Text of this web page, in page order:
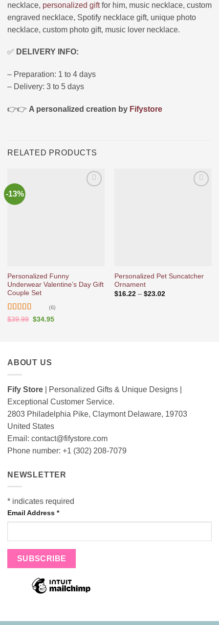
necklace, personalized giftfor him, music necklace, custom
engraved necklace, Spotify necklace gift, unique photo
necklace, custom photo gift, music lover necklace.
✅ DELIVERY INFO:
– Preparation: 1 to 4 days
– Delivery: 3 to 5 days
👉👉 A personalized creation by Fifystore
RELATED PRODUCTS
-13%
Personalized Funny
Underwear Valentine’s Day Gift
Couple Set
Rated5 out
(6)
$39.99 Original
$34.95Current
Personalized Pet Suncatcher
Ornament
$16.22 – $23.02Price
ABOUT US
Fify Store | Personalized Gifts & Unique Designs |
Exceptional Customer Service.
2803 Philadelphia Pike, Claymont Delaware, 19703
United States
Email: contact@fifystore.com
Phone number: +1 (302) 208-7079
NEWSLETTER
* indicates required
Email Address *